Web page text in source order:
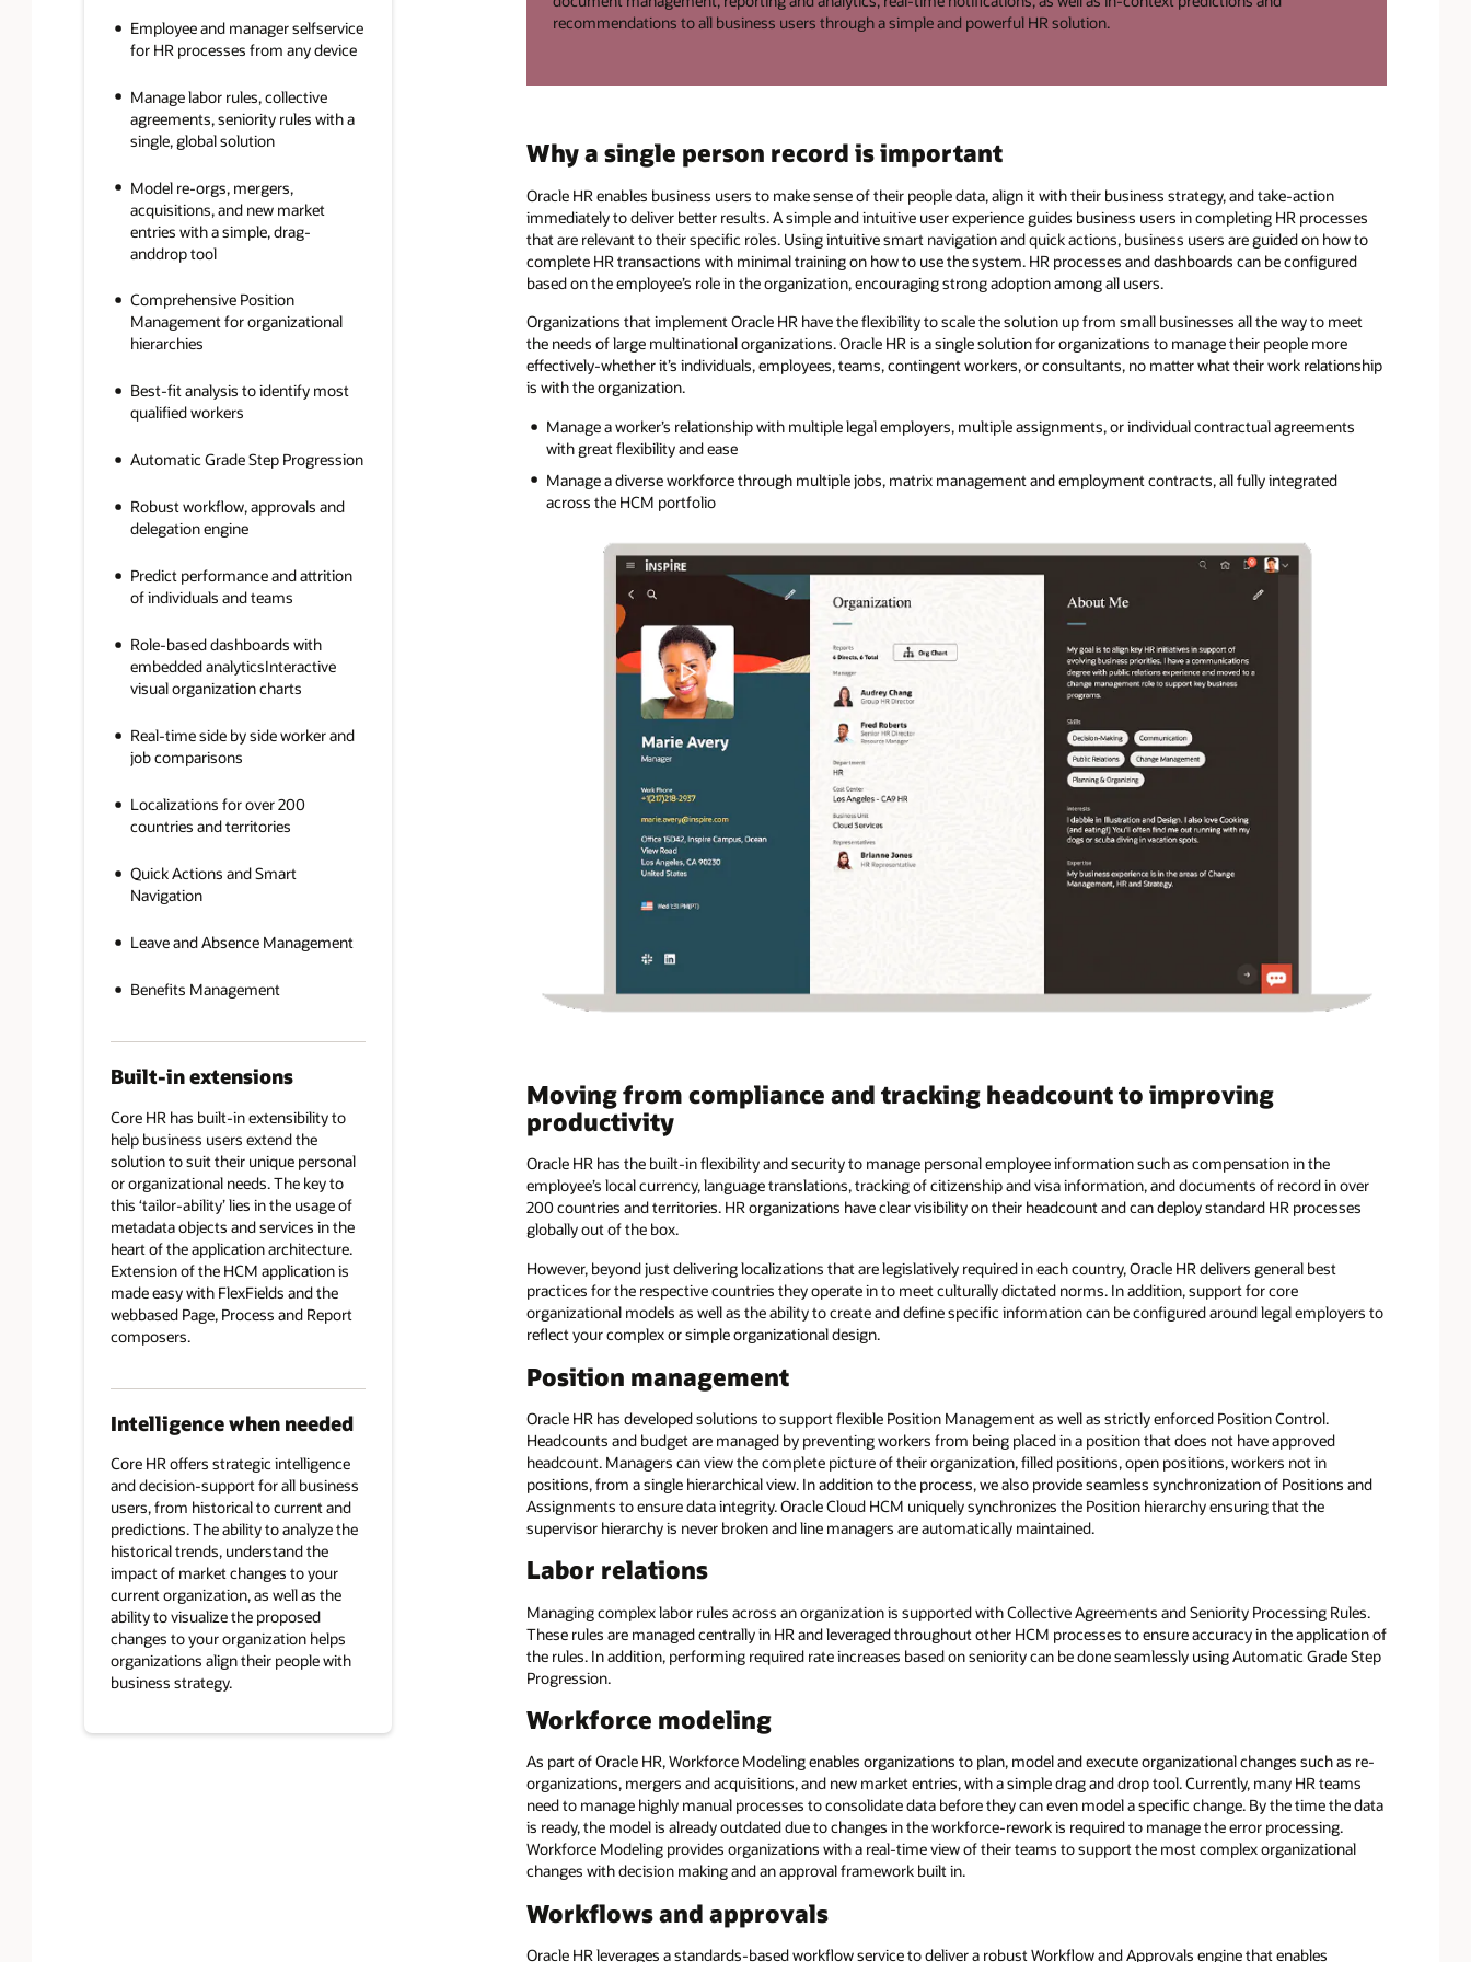
Employee and manager selfservice
for HR processes from any device
Manage labor rules, collective
agreements, seniority rules with a
single, global solution
Model re-orgs, mergers,
acquisitions, and new market
entries with a simple, drag-
anddrop tool
Comprehensive Position
Management for organizational
hierarchies
Best-fit analysis to identify most
qualified workers
Automatic Grade Step Progression
Robust workflow, approvals and
delegation engine
Predict performance and attrition
of individuals and teams
Role-based dashboards with
embedded analyticsInteractive
visual organization charts
Real-time side by side worker and
job comparisons
Localizations for over 200
countries and territories
Quick Actions and Smart
Navigation
Leave and Absence Management
Benefits Management
Built-in extensions
Core HR has built-in extensibility to
help business users extend the
solution to suit their unique personal
or organizational needs. The key to
this ‘tailor-ability’ lies in the usage of
metadata objects and services in the
heart of the application architecture.
Extension of the HCM application is
made easy with FlexFields and the
webbased Page, Process and Report
composers.
Intelligence when needed
Core HR offers strategic intelligence
and decision-support for all business
users, from historical to current and
predictions. The ability to analyze the
historical trends, understand the
impact of market changes to your
current organization, as well as the
ability to visualize the proposed
changes to your organization helps
organizations align their people with
business strategy.
recommendations to all business users through a simple and powerful HR solution.
Why a single person record is important
Oracle HR enables business users to make sense of their people data, align it with their business strategy, and take-action
immediately to deliver better results. A simple and intuitive user experience guides business users in completing HR processes
that are relevant to their specific roles. Using intuitive smart navigation and quick actions, business users are guided on how to
complete HR transactions with minimal training on how to use the system. HR processes and dashboards can be configured
based on the employee’s role in the organization, encouraging strong adoption among all users.
Organizations that implement Oracle HR have the flexibility to scale the solution up from small businesses all the way to meet
the needs of large multinational organizations. Oracle HR is a single solution for organizations to manage their people more
effectively-whether it’s individuals, employees, teams, contingent workers, or consultants, no matter what their work relationship
is with the organization.
Manage a worker’s relationship with multiple legal employers, multiple assignments, or individual contractual agreements
with great flexibility and ease
Manage a diverse workforce through multiple jobs, matrix management and employment contracts, all fully integrated
across the HCM portfolio
Moving from compliance and tracking headcount to improving
productivity
Oracle HR has the built-in flexibility and security to manage personal employee information such as compensation in the
employee’s local currency, language translations, tracking of citizenship and visa information, and documents of record in over
200 countries and territories. HR organizations have clear visibility on their headcount and can deploy standard HR processes
globally out of the box.
However, beyond just delivering localizations that are legislatively required in each country, Oracle HR delivers general best
practices for the respective countries they operate in to meet culturally dictated norms. In addition, support for core
organizational models as well as the ability to create and define specific information can be configured around legal employers to
reflect your complex or simple organizational design.
Position management
Oracle HR has developed solutions to support flexible Position Management as well as strictly enforced Position Control.
Headcounts and budget are managed by preventing workers from being placed in a position that does not have approved
headcount. Managers can view the complete picture of their organization, filled positions, open positions, workers not in
positions, from a single hierarchical view. In addition to the process, we also provide seamless synchronization of Positions and
Assignments to ensure data integrity. Oracle Cloud HCM uniquely synchronizes the Position hierarchy ensuring that the
supervisor hierarchy is never broken and line managers are automatically maintained.
Labor relations
Managing complex labor rules across an organization is supported with Collective Agreements and Seniority Processing Rules.
These rules are managed centrally in HR and leveraged throughout other HCM processes to ensure accuracy in the application of
the rules. In addition, performing required rate increases based on seniority can be done seamlessly using Automatic Grade Step
Progression.
Workforce modeling
As part of Oracle HR, Workforce Modeling enables organizations to plan, model and execute organizational changes such as re-
organizations, mergers and acquisitions, and new market entries, with a simple drag and drop tool. Currently, many HR teams
need to manage highly manual processes to consolidate data before they can even model a specific change. By the time the data
is ready, the model is already outdated due to changes in the workforce-rework is required to manage the error processing.
Workforce Modeling provides organizations with a real-time view of their teams to support the most complex organizational
changes with decision making and an approval framework built in.
Workflows and approvals
Oracle HR leverages a standards-based workflow service to deliver a robust Workflow and Approvals engine that enables